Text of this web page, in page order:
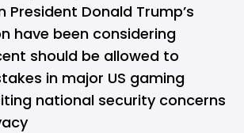
President Donald Trump’s
have been considering
should be allowed to
in major US gaming
national security concerns